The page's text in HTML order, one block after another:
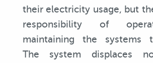
their electricity usage, but
responsibility of
maintaining the systems
The system displaces